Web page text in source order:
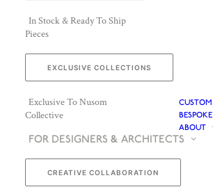
In Stock & Ready To Ship
Pieces
EXCLUSIVE COLLECTIONS
Exclusive To Nusom
Collective
CUSTOM
BESPOKE
ABOUT
FOR DESIGNERS & ARCHITECTS
CREATIVE COLLABORATION